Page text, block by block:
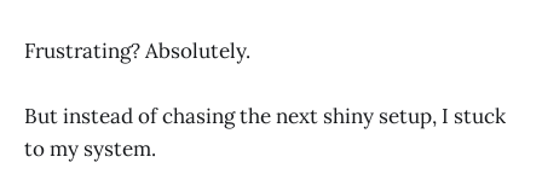
Frustrating? Absolutely.
But instead of chasing the next shiny setup, I stuck
to my system.